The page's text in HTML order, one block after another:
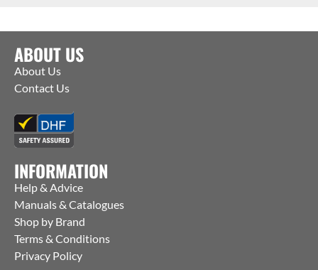
ABOUT US
About Us
Contact Us
INFORMATION
Help & Advice
Manuals & Catalogues
Shop by Brand
Terms & Conditions
Privacy Policy